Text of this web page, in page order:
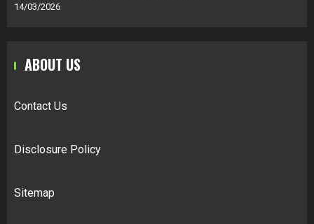
14/03/2026
ABOUT US
Contact Us
Disclosure Policy
Sitemap